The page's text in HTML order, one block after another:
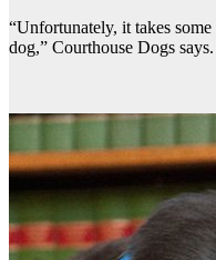
“Unfortunately, it takes
dog,” Courthouse Dogs